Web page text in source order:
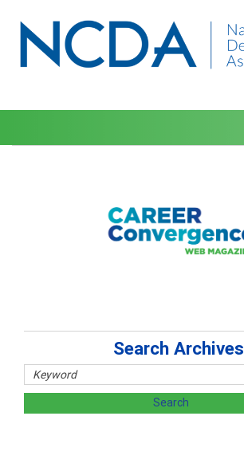
Search Archives